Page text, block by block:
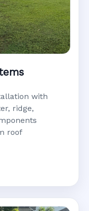
with
ridge,
roof